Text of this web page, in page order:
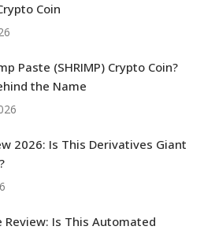
Coin
Paste (SHRIMP) Crypto Coin?
the Name
2026: Is This Derivatives Giant
Review: Is This Automated